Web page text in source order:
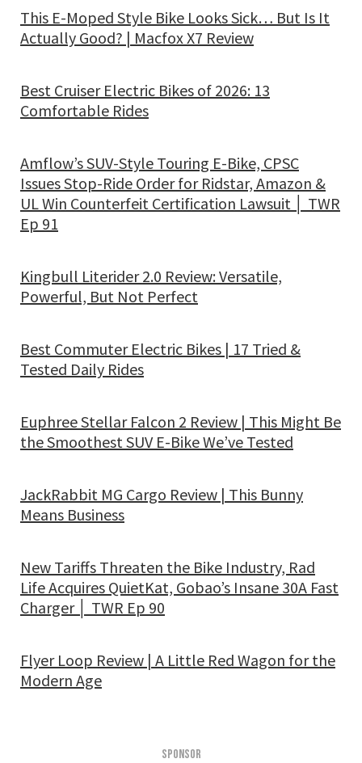
This E-Moped Style Bike Looks Sick… But Is It
Actually Good? | Macfox X7 Review
Best Cruiser Electric Bikes of 2026: 13
Comfortable Rides
Amflow’s SUV-Style Touring E-Bike, CPSC
Issues Stop-Ride Order for Ridstar, Amazon &
UL Win Counterfeit Certification Lawsuit │ TWR
Ep 91
Kingbull Literider 2.0 Review: Versatile,
Powerful, But Not Perfect
Best Commuter Electric Bikes | 17 Tried &
Tested Daily Rides
Euphree Stellar Falcon 2 Review | This Might Be
the Smoothest SUV E-Bike We’ve Tested
JackRabbit MG Cargo Review | This Bunny
Means Business
New Tariffs Threaten the Bike Industry, Rad
Life Acquires QuietKat, Gobao’s Insane 30A Fast
Charger │ TWR Ep 90
Flyer Loop Review | A Little Red Wagon for the
Modern Age
SPONSOR